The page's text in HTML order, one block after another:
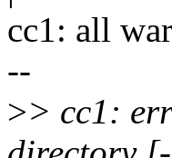
cc1: all
--
>> cc1: